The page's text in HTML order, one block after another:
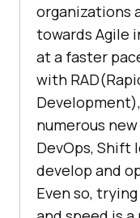
organizations
towards Agile
at a faster
with
numerous
DevOps,
develop and
Even so,